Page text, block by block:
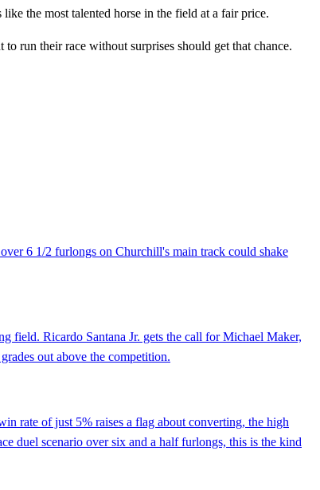
the most talented horse in the field at a fair price.
run their race without surprises should get that chance.
6 1/2 furlongs on Churchill's main track could shake
field. Ricardo Santana Jr. gets the call for Michael Maker,
out above the competition.
rate of just 5% raises a flag about converting, the high
duel scenario over six and a half furlongs, this is the kind